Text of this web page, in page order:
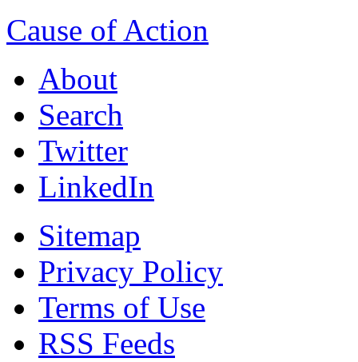
Cause of Action
About
Search
Twitter
LinkedIn
Sitemap
Privacy Policy
Terms of Use
RSS Feeds